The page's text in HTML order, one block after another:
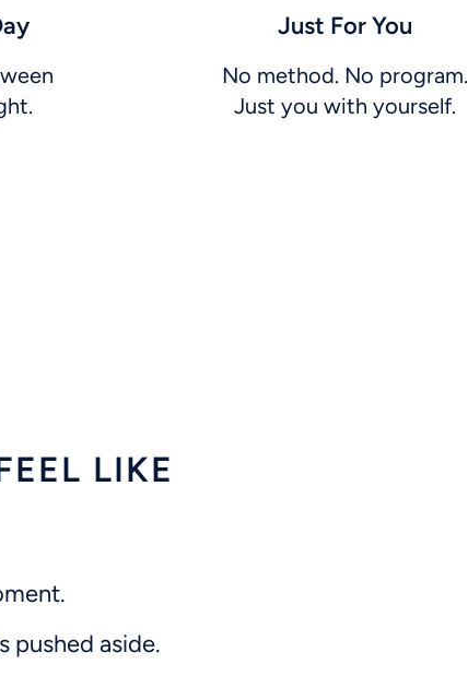
Just For You
No method. No program.
Just you with yourself.
LIKE
pushed aside.